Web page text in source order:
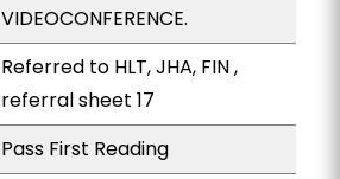
VIDEOCONFERENCE.
Referred to HLT, JHA, FIN ,
referral sheet 17
Pass First Reading